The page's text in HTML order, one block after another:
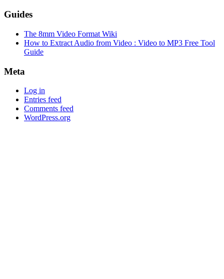
Guides
The 8mm Video Format Wiki
How to Extract Audio from Video : Video to MP3 Free Tool
Guide
Meta
Log in
Entries feed
Comments feed
WordPress.org